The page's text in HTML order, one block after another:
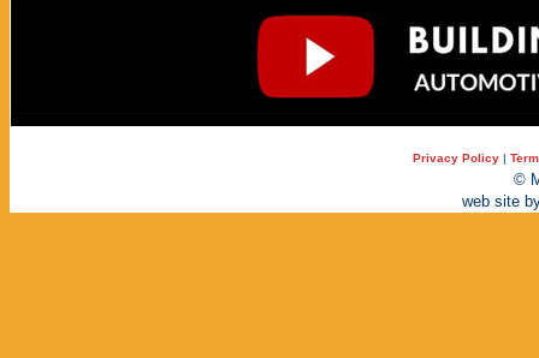
Privacy Policy |
©
web site